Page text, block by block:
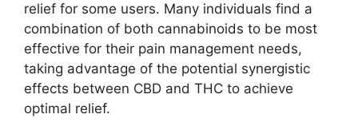
relief for some users. Many individuals find a
combination of both cannabinoids to be most
effective for their pain management needs,
taking advantage of the potential synergistic
effects between CBD and THC to achieve
optimal relief.